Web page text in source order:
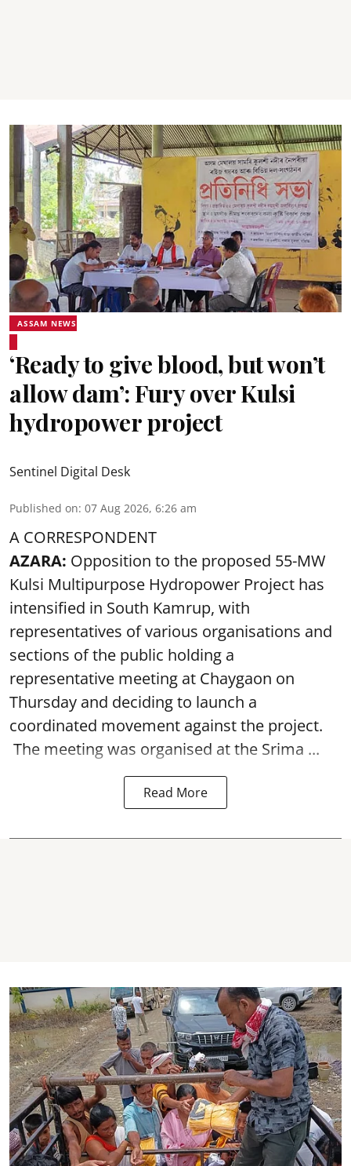
ASSAM NEWS
‘Ready to give blood, but won’t
allow dam’: Fury over Kulsi
hydropower project
Sentinel Digital Desk
Published on: 07 Aug 2026, 6:26 am
A CORRESPONDENT
AZARA: Opposition to the proposed 55-MW
Kulsi Multipurpose Hydropower Project has
intensified in South Kamrup, with
representatives of various organisations and
sections of the public holding a
representative meeting at Chaygaon on
Thursday and deciding to launch a
coordinated movement against the project.
The meeting was organised at the Srima ...
Read More